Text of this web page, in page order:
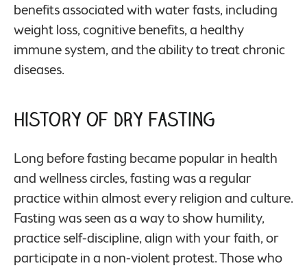
benefits associated with water fasts, including
weight loss, cognitive benefits, a healthy
immune system, and the ability to treat chronic
diseases.
History of Dry Fasting
Long before fasting became popular in health
and wellness circles, fasting was a regular
practice within almost every religion and culture.
Fasting was seen as a way to show humility,
practice self-discipline, align with your faith, or
participate in a non-violent protest. Those who